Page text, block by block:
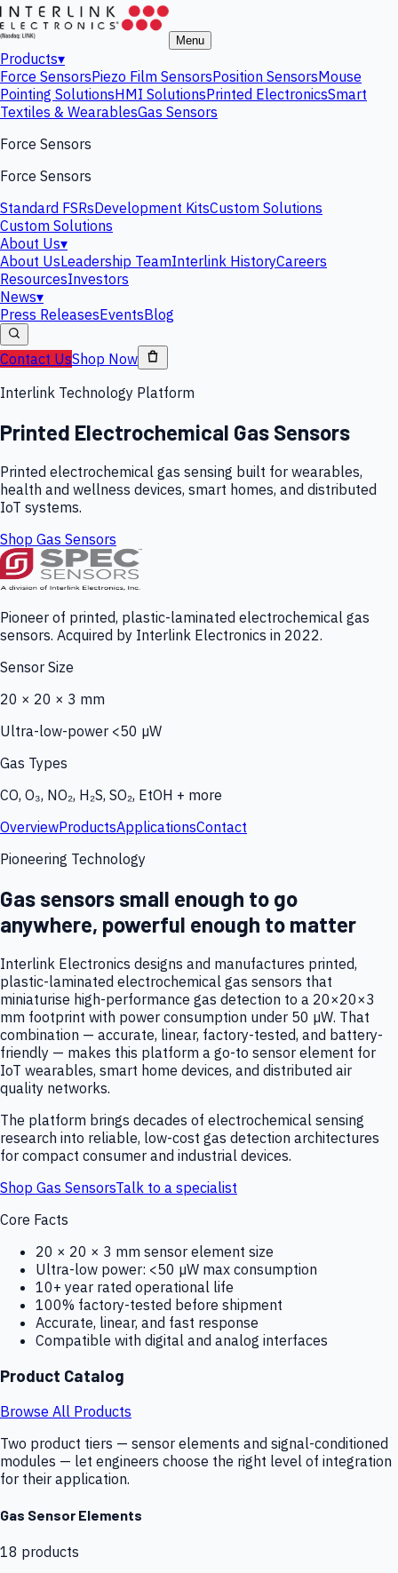
Menu
Products▾
Force SensorsPiezo Film SensorsPosition SensorsMouse
Pointing SolutionsHMI SolutionsPrinted ElectronicsSmart
Textiles & WearablesGas Sensors
Force Sensors
Force Sensors
Standard FSRsDevelopment KitsCustom Solutions
Custom Solutions
About Us▾
About UsLeadership TeamInterlink HistoryCareers
ResourcesInvestors
News▾
Press ReleasesEventsBlog
Contact UsShop Now
Interlink Technology Platform
Printed Electrochemical Gas Sensors
Printed electrochemical gas sensing built for wearables,
health and wellness devices, smart homes, and distributed
IoT systems.
Shop Gas Sensors
Pioneer of printed, plastic-laminated electrochemical gas
sensors. Acquired by Interlink Electronics in 2022.
Sensor Size
20 × 20 × 3 mm
Ultra-low-power <50 µW
Gas Types
CO, O₃, NO₂, H₂S, SO₂, EtOH + more
OverviewProductsApplicationsContact
Pioneering Technology
Gas sensors small enough to go
anywhere, powerful enough to matter
Interlink Electronics designs and manufactures printed,
plastic-laminated electrochemical gas sensors that
miniaturise high-performance gas detection to a 20×20×3
mm footprint with power consumption under 50 µW. That
combination — accurate, linear, factory-tested, and battery-
friendly — makes this platform a go-to sensor element for
IoT wearables, smart home devices, and distributed air
quality networks.
The platform brings decades of electrochemical sensing
research into reliable, low-cost gas detection architectures
for compact consumer and industrial devices.
Shop Gas SensorsTalk to a specialist
Core Facts
20 × 20 × 3 mm sensor element size
Ultra-low power: <50 µW max consumption
10+ year rated operational life
100% factory-tested before shipment
Accurate, linear, and fast response
Compatible with digital and analog interfaces
Product Catalog
Browse All Products
Two product tiers — sensor elements and signal-conditioned
modules — let engineers choose the right level of integration
for their application.
Gas Sensor Elements
18 products